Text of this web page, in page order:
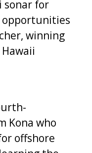
sonar for
opportunities
winning
Kona who
offshore